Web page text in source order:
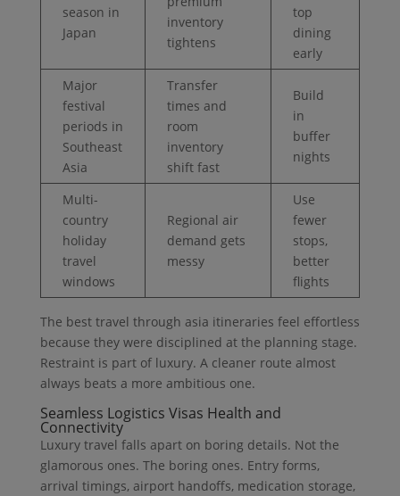
season in
Japan
inventory
tightens
top
dining
early
Major
festival
periods in
Southeast
Asia
Transfer
times and
room
inventory
shift fast
Build
in
buffer
nights
Multi-
country
holiday
travel
windows
Regional air
demand gets
messy
Use
fewer
stops,
better
flights
The best travel through asia itineraries feel effortless
because they were disciplined at the planning stage.
Restraint is part of luxury. A cleaner route almost
always beats a more ambitious one.
Seamless Logistics Visas Health and
Connectivity
Luxury travel falls apart on boring details. Not the
glamorous ones. The boring ones. Entry forms,
arrival timings, airport handoffs, medication storage,